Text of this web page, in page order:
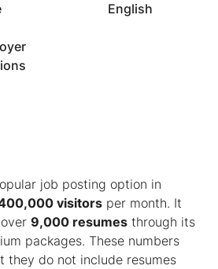
English
job posting option in
visitors per month. It
9,000 resumes through its
packages. These numbers
they do not include resumes